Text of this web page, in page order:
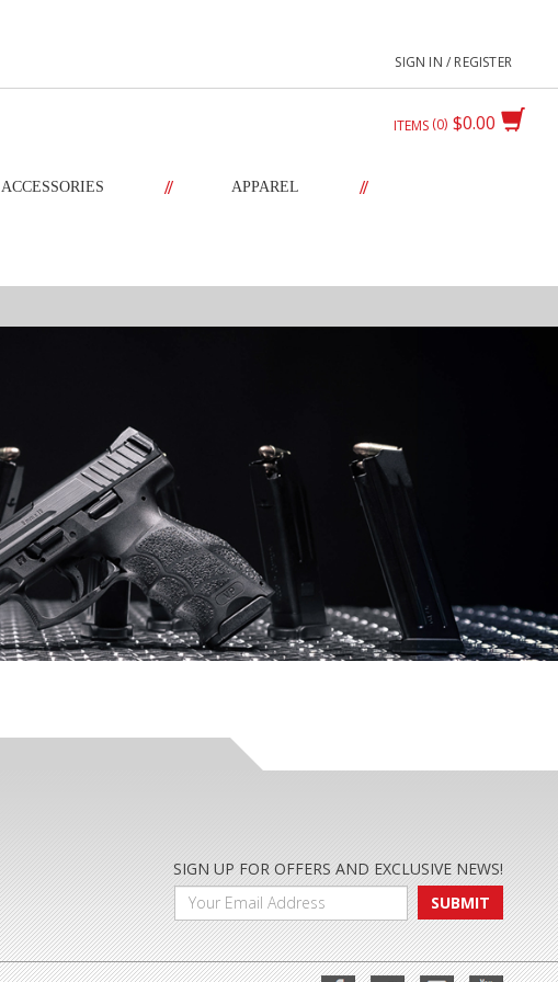
SIGN IN / REGISTER
$0.00
ITEMS 0
ACCESSORIES // APPAREL //
SIGN UP FOR OFFERS AND EXCLUSIVE NEWS!
SUBMIT